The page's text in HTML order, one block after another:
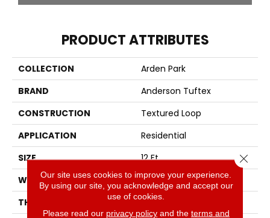
PRODUCT ATTRIBUTES
COLLECTION
Arden Park
BRAND
Anderson Tuftex
CONSTRUCTION
Textured Loop
APPLICATION
Residential
SIZE
12 Ft
WIDTH
12 Ft
THICKNESS
0.35 In
Our site uses cookies to improve your experience.
By using our site, you acknowledge and accept our
use of cookies.
Please read our privacy policyand the terms and
Close